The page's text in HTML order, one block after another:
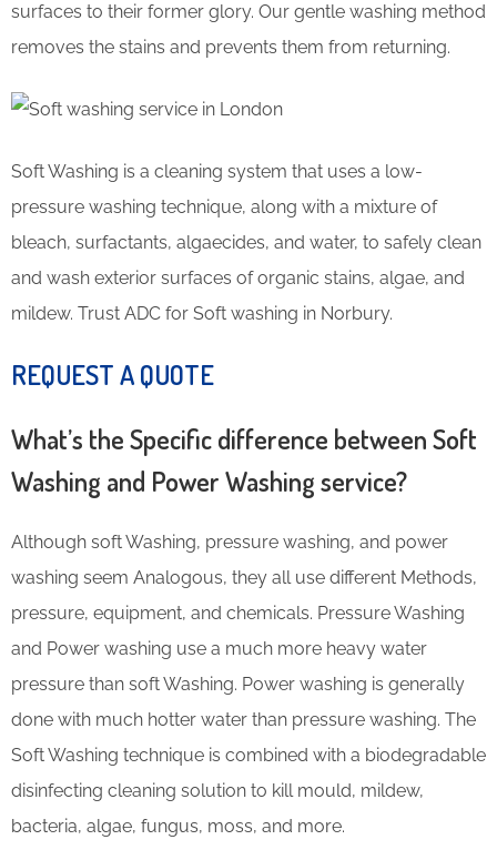
surfaces to their former glory. Our gentle washing method
removes the stains and prevents them from returning.
Soft Washing is a cleaning system that uses a low-
pressure washing technique, along with a mixture of
bleach, surfactants, algaecides, and water, to safely clean
and wash exterior surfaces of organic stains, algae, and
mildew. Trust ADC for Soft washing in Norbury.
REQUEST A QUOTE
What’s the Specific difference between Soft
Washing and Power Washing service?
Although soft Washing, pressure washing, and power
washing seem Analogous, they all use different Methods,
pressure, equipment, and chemicals. Pressure Washing
and Power washing use a much more heavy water
pressure than soft Washing. Power washing is generally
done with much hotter water than pressure washing. The
Soft Washing technique is combined with a biodegradable
disinfecting cleaning solution to kill mould, mildew,
bacteria, algae, fungus, moss, and more.